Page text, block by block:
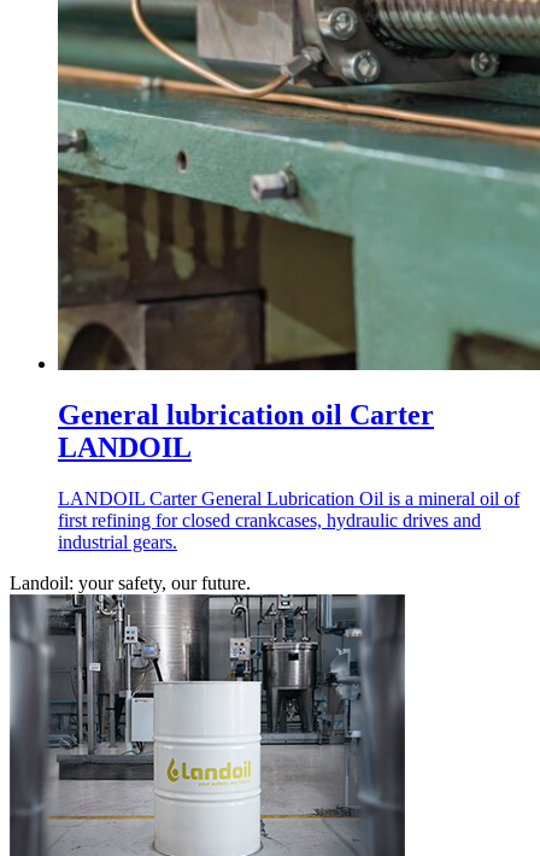
General lubrication oil Carter
LANDOIL
LANDOIL Carter General Lubrication Oil is a mineral oil of
first refining for closed crankcases, hydraulic drives and
industrial gears.
Landoil: your safety, our future.